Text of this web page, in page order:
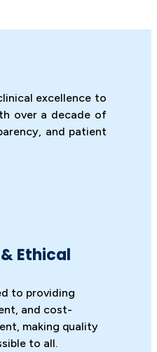
excellence to
over a decade of
and patient
Ethical
to providing
and cost-
making quality
to all.